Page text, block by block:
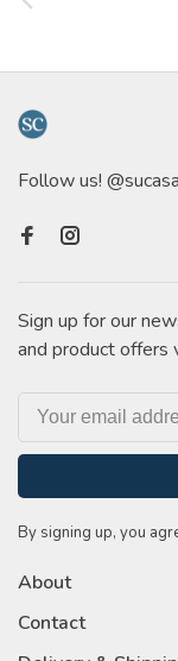
Follow us!
Sign up for our
and product offers
By signing up, you
About
Contact